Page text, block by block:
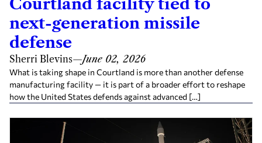
next-generation missile
defense
Sherri Blevins—June 02, 2026
What is taking shape in Courtland is more than another defense
manufacturing facility — it is part of a broader effort to reshape
how the United States defends against advanced […]